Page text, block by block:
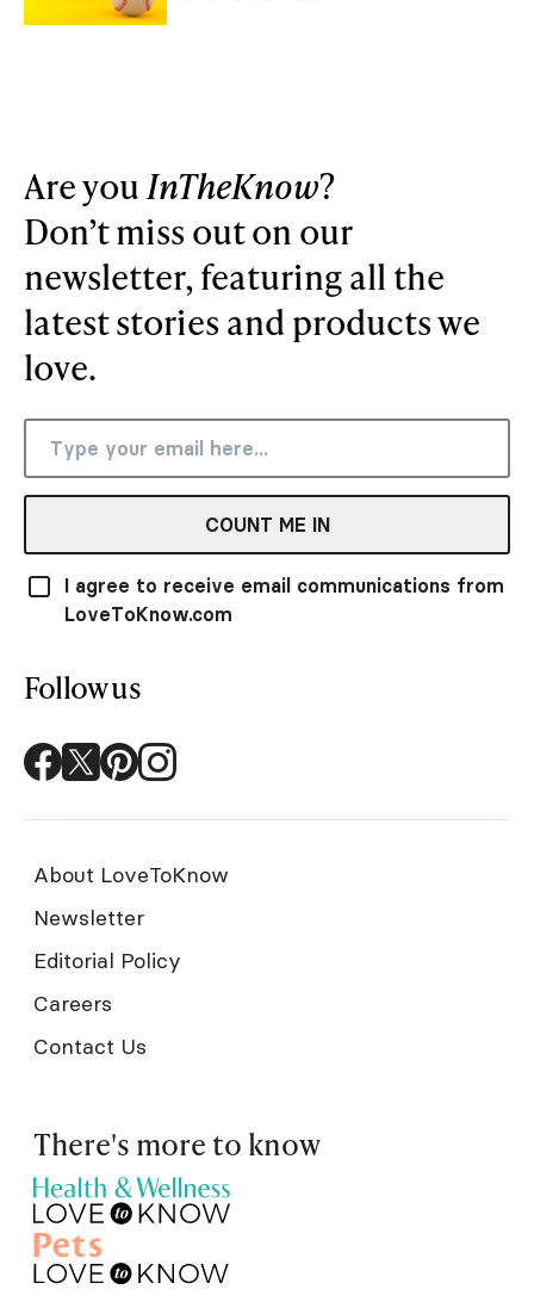
Are youInTheKnow?
Don’t miss out on our
newsletter, featuring all the
latest stories and products we
love.
COUNT ME IN
I agree to receive email communications from
LoveToKnow.com
Follow us
About LoveToKnow
Newsletter
Editorial Policy
Careers
Contact Us
There's more to know